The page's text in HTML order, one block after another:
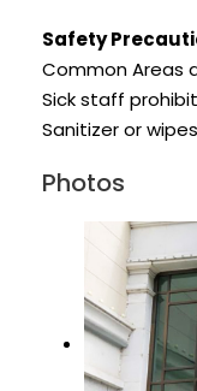
Safety
Common Areas
Sick staff
Sanitizer or
Photos